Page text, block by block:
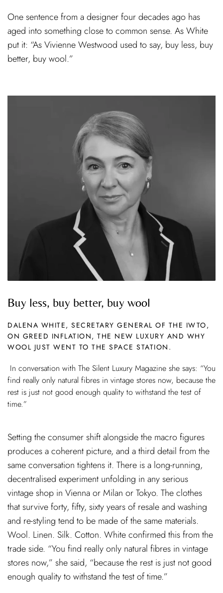
One sentence from a designer four decades ago has
aged into something close to common sense. As White
put it: “As Vivienne Westwood used to say, buy less, buy
better, buy wool.”
Buy less, buy better, buy wool
DALENA WHITE, SECRETARY GENERAL OF THE IWTO,
ON GREED INFLATION, THE NEW LUXURY AND WHY
WOOL JUST WENT TO THE SPACE STATION.
In conversation with The Silent Luxury Magazine she says: “You
find really only natural fibres in vintage stores now, because the
rest is just not good enough quality to withstand the test of
time.”
Setting the consumer shift alongside the macro figures
produces a coherent picture, and a third detail from the
same conversation tightens it. There is a long-running,
decentralised experiment unfolding in any serious
vintage shop in Vienna or Milan or Tokyo. The clothes
that survive forty, fifty, sixty years of resale and washing
and re-styling tend to be made of the same materials.
Wool. Linen. Silk. Cotton. White confirmed this from the
trade side. “You find really only natural fibres in vintage
stores now,” she said, “because the rest is just not good
enough quality to withstand the test of time.”